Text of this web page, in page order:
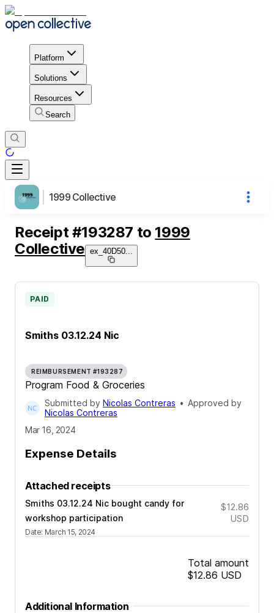
Platform
Solutions
Resources
Search
1999 Collective
Receipt #193287 to 1999
Collective ex_40D50
Smiths 03.12.24 Nic
PAID
REIMBURSEMENT #193287
Program Food & Groceries
Submitted by Nicolas Contreras • Approved by
Nicolas Contreras
Mar 16, 2024
Expense Details
Attached receipts
Smiths 03.12.24 Nic bought candy for
workshop participation
Date: March 15, 2024
$12.86
USD
Total amount
$12.86 USD
Additional Information